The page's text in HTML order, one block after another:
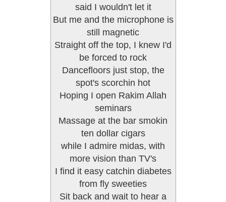
said I wouldn't let it
But me and the microphone is
still magnetic
Straight off the top, I knew I'd
be forced to rock
Dancefloors just stop, the
spot's scorchin hot
Hoping I open Rakim Allah
seminars
Massage at the bar smokin
ten dollar cigars
while I admire midas, with
more vision than TV's
I find it easy catchin diabetes
from fly sweeties
Sit back and wait to hear a